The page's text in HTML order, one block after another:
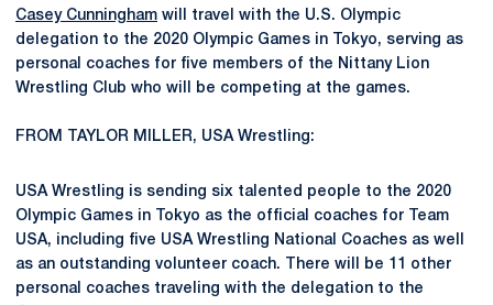
Casey Cunningham will travel with the U.S. Olympic
delegation to the 2020 Olympic Games in Tokyo, serving as
personal coaches for five members of the Nittany Lion
Wrestling Club who will be competing at the games.
FROM TAYLOR MILLER, USA Wrestling:
USA Wrestling is sending six talented people to the 2020
Olympic Games in Tokyo as the official coaches for Team
USA, including five USA Wrestling National Coaches as well
as an outstanding volunteer coach. There will be 11 other
personal coaches traveling with the delegation to the